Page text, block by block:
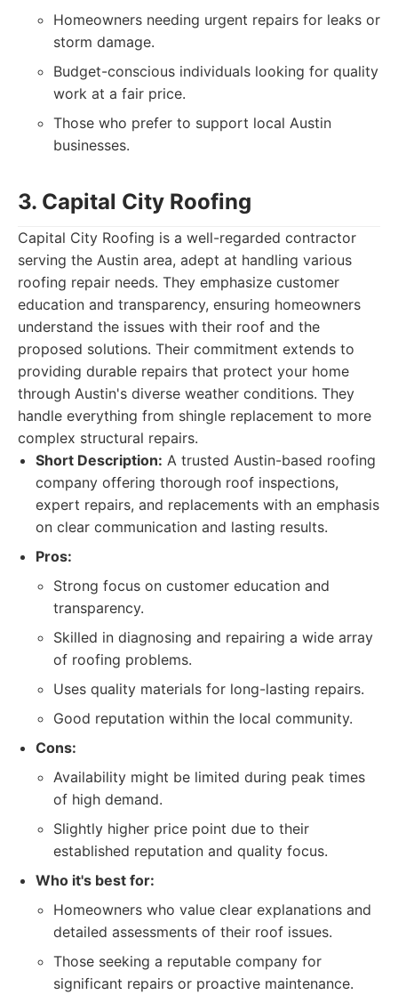
Homeowners needing urgent repairs for leaks or
storm damage.
Budget-conscious individuals looking for quality
work at a fair price.
Those who prefer to support local Austin
businesses.
3. Capital City Roofing
Capital City Roofing is a well-regarded contractor
serving the Austin area, adept at handling various
roofing repair needs. They emphasize customer
education and transparency, ensuring homeowners
understand the issues with their roof and the
proposed solutions. Their commitment extends to
providing durable repairs that protect your home
through Austin's diverse weather conditions. They
handle everything from shingle replacement to more
complex structural repairs.
Short Description: A trusted Austin-based roofing
company offering thorough roof inspections,
expert repairs, and replacements with an emphasis
on clear communication and lasting results.
Pros:
Strong focus on customer education and
transparency.
Skilled in diagnosing and repairing a wide array
of roofing problems.
Uses quality materials for long-lasting repairs.
Good reputation within the local community.
Cons:
Availability might be limited during peak times
of high demand.
Slightly higher price point due to their
established reputation and quality focus.
Who it's best for:
Homeowners who value clear explanations and
detailed assessments of their roof issues.
Those seeking a reputable company for
significant repairs or proactive maintenance.